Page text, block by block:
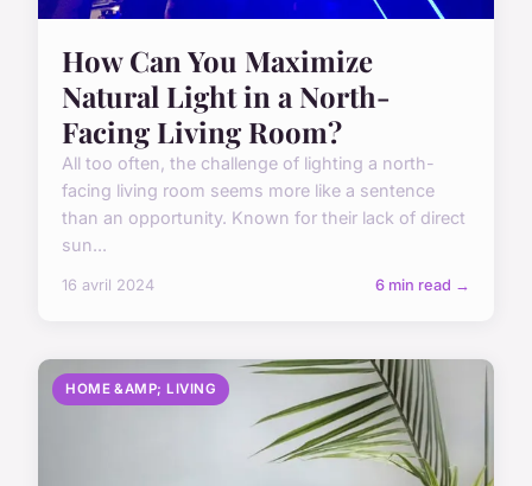
How Can You Maximize
Natural Light in a North-
Facing Living Room?
All too often, the challenge of lighting a north-
facing living room seems more like a sentence
than an opportunity. Known for their lack of direct
sun...
16 avril 2024 6 min read →
HOME &AMP; LIVING